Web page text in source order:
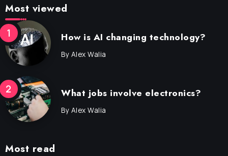
Most viewed
How is AI changing technology?
By Alex Walia
What jobs involve electronics?
By Alex Walia
Most read